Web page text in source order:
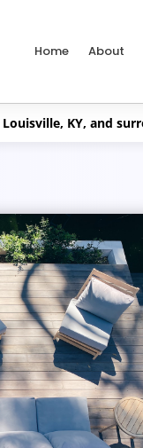
Home About
Louisville, KY, and